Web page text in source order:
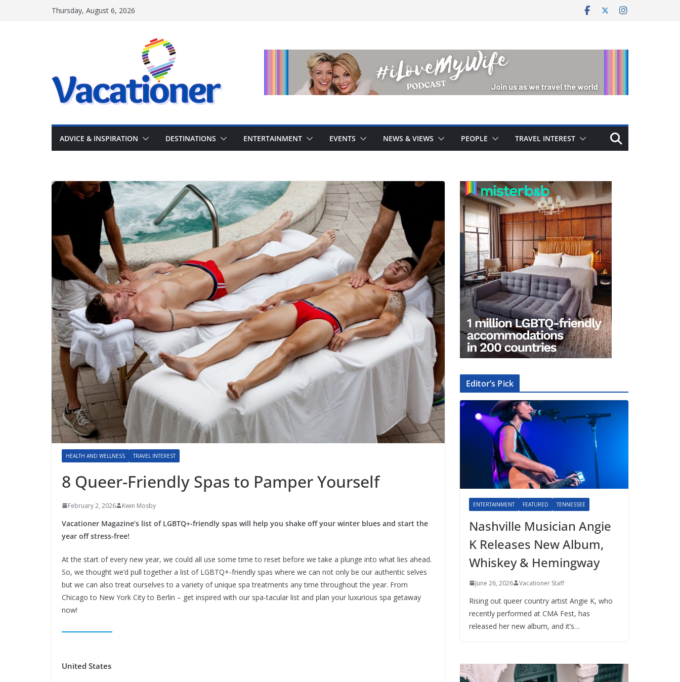
Thursday, August 6, 2026
ADVICE & INSPIRATION DESTINATIONS ENTERTAINMENT EVENTS NEWS & VIEWS PEOPLE TRAVEL INTEREST
HEALTH AND WELLNESS TRAVEL INTEREST
8 Queer-Friendly Spas to Pamper Yourself
February 2, 2026 Kwin Mosby
Vacationer Magazine’s list of LGBTQ+-friendly spas will help you shake off your winter blues and start the
year off stress-free!
At the start of every new year, we could all use some time to reset before we take a plunge into what lies ahead.
So, we thought we’d pull together a list of LGBTQ+-friendly spas where we can not only be our authentic selves
but we can also treat ourselves to a variety of unique spa treatments any time throughout the year. From
Chicago to New York City to Berlin – get inspired with our spa-tacular list and plan your luxurious spa getaway
now!
United States
Editor’s Pick
ENTERTAINMENT FEATURED TENNESSEE
Nashville Musician Angie
K Releases New Album,
Whiskey & Hemingway
June 26, 2026 Vacationer Staff
Rising out queer country artist Angie K, who
recently performed at CMA Fest, has
released her new album, and it’s…